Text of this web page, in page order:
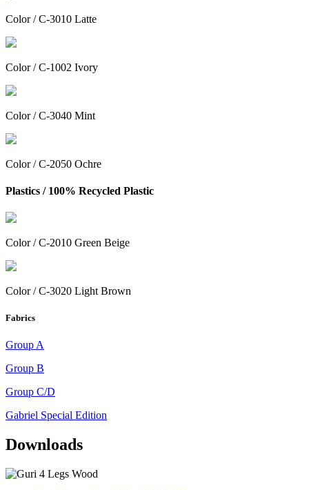
Color / C-3010 Latte
Color / C-1002 Ivory
Color / C-3040 Mint
Color / C-2050 Ochre
Plastics / 100% Recycled Plastic
Color / C-2010 Green Beige
Color / C-3020 Light Brown
Fabrics
Group A
Group B
Group C/D
Gabriel Special Edition
Downloads